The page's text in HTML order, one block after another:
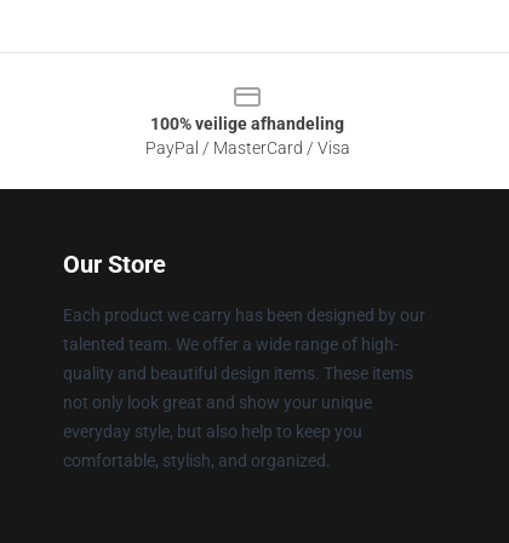
100% veilige afhandeling
PayPal / MasterCard / Visa
Our Store
Each product we carry has been designed by our
talented team. We offer a wide range of high-
quality and beautiful design items. These items
not only look great and show your unique
everyday style, but also help to keep you
comfortable, stylish, and organized.